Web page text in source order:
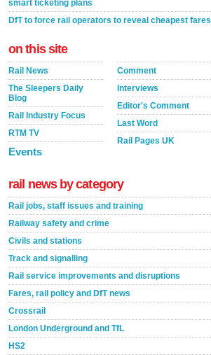
smart ticketing plans
DfT to force rail operators to reveal cheapest fares
on this site
Rail News
The Sleepers Daily
Blog
Rail Industry Focus
RTM TV
Events
Comment
Interviews
Editor's Comment
Last Word
Rail Pages UK
rail news by category
Rail jobs, staff issues and training
Railway safety and crime
Civils and stations
Track and signalling
Rail service improvements and disruptions
Fares, rail policy and DfT news
Crossrail
London Underground and TfL
HS2